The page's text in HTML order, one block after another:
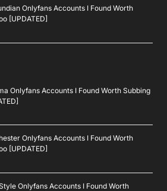
Onlyfans Accounts I Found Worth
[UPDATED]
Onlyfans Accounts I Found Worth Subbing
Onlyfans Accounts I Found Worth
[UPDATED]
Onlyfans Accounts I Found Worth